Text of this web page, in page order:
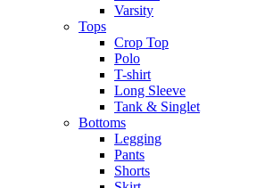
Varsity
Tops
Crop Top
Polo
T-shirt
Long Sleeve
Tank & Singlet
Bottoms
Legging
Pants
Shorts